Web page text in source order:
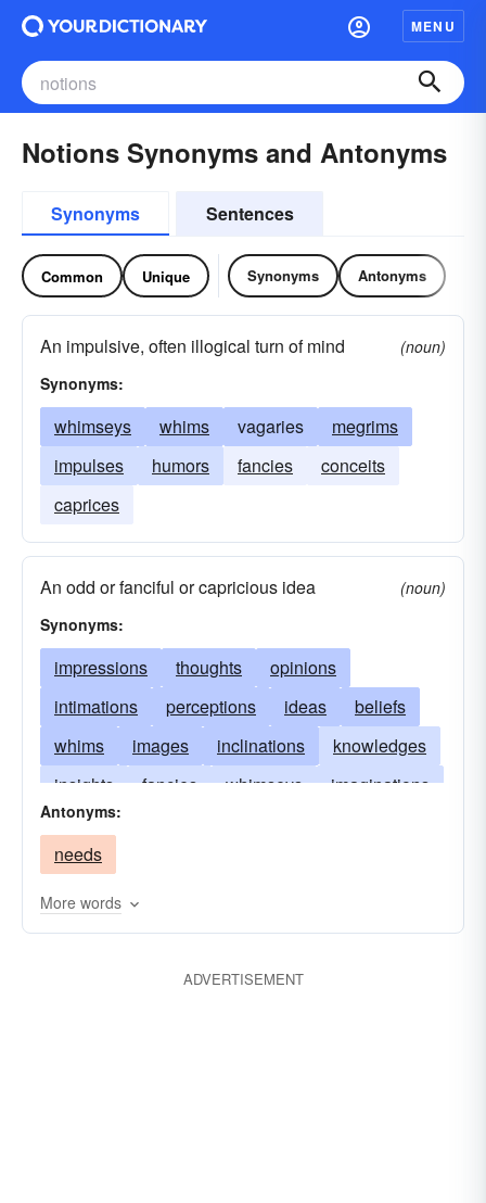
MENU
Notions Synonyms and Antonyms
Synonyms Sentences
Common Unique Synonyms Antonyms
An impulsive, often illogical turn of mind
(noun)
Synonyms:
whimseys whims vagaries
megrims
impulses
humors fancies
conceits
caprices
An odd or fanciful or capricious idea
(noun)
Synonyms:
impressions thoughts
opinions
intimations
perceptions ideas
beliefs
whims
images inclinations
knowledges
insights
fancies whimseys
imaginations
whimsicalities
concepts
theories
indications
intentions
understandings
dispositions
Antonyms:
needs
More words
ADVERTISEMENT